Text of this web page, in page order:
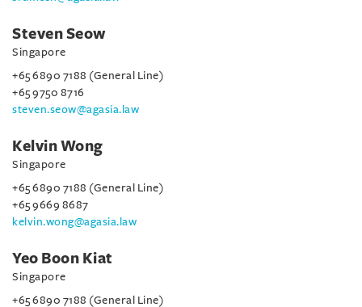
Steven Seow
Singapore
+65 6890 7188 (General Line)
+65 9750 8716
steven.seow@agasia.law
Kelvin Wong
Singapore
+65 6890 7188 (General Line)
+65 9669 8687
kelvin.wong@agasia.law
Yeo Boon Kiat
Singapore
+65 6890 7188 (General Line)